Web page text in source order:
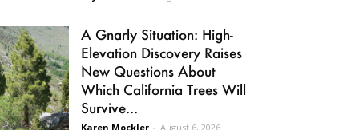
A Gnarly Situation: High-
Elevation Discovery Raises
New Questions About
Which California Trees Will
Survive...
Karen Mockler - August 6, 2026